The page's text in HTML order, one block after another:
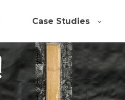
Case Studies